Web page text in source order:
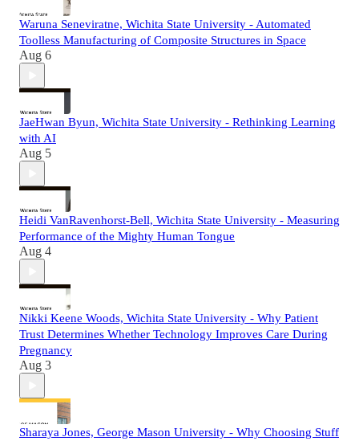
Waruna Seneviratne, Wichita State University - Automated
Toolless Manufacturing of Composite Structures in Space
Aug 6
JaeHwan Byun, Wichita State University - Rethinking Learning
with AI
Aug 5
Heidi VanRavenhorst-Bell, Wichita State University - Measuring
Performance of the Mighty Human Tongue
Aug 4
Nikki Keene Woods, Wichita State University - Why Patient
Trust Determines Whether Technology Improves Care During
Pregnancy
Aug 3
Sharaya Jones, George Mason University - Why Choosing Stuff